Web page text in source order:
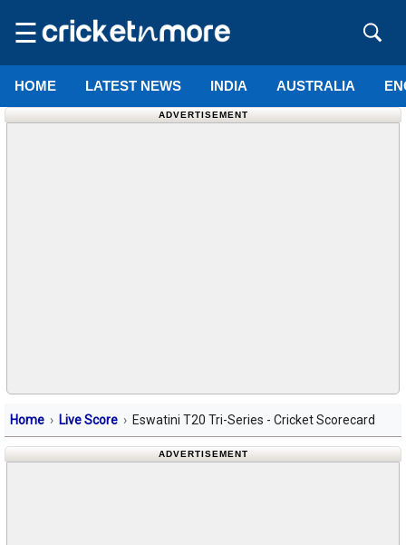
☰
HOME LATEST NEWS INDIA AUSTRALIA
ADVERTISEMENT
Home Live Score Eswatini T20 Tri-Series - Cricket Scorecard
ADVERTISEMENT